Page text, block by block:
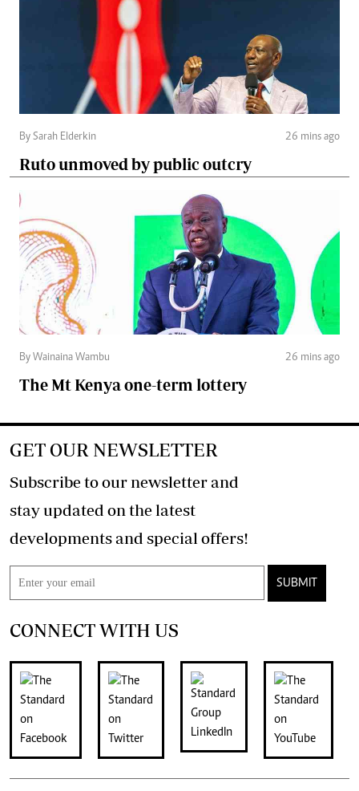
By Sarah Elderkin 26 mins ago
Ruto unmoved by public outcry
By Wainaina Wambu 26 mins ago
The Mt Kenya one-term lottery
GET OUR NEWSLETTER
Subscribe to our newsletter and
stay updated on the latest
developments and special offers!
SUBMIT
CONNECT WITH US